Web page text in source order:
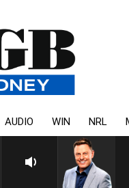
AUDIO WIN NRL